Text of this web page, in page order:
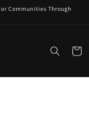
Communities Through
Cart